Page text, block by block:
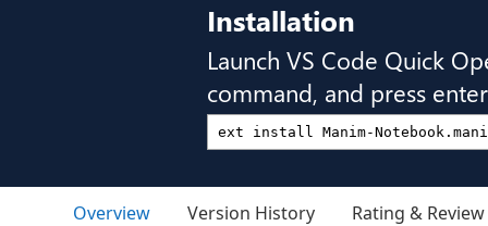
Installation
Launch VS Code Quick
command, and press
Overview Version History Rating & Review